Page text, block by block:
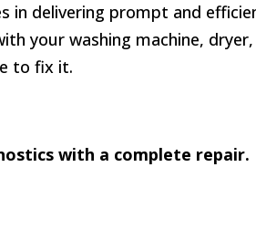
in delivering prompt and
your washing machine,
to fix it.
with a complete repair.